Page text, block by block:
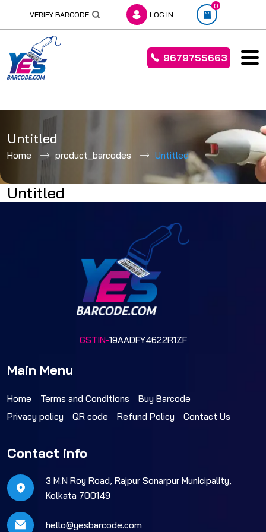
to
content
VERIFY BARCODE LOG IN
0
9679755663
Untitled
Home product_barcodes Untitled
Untitled
GSTIN-19AADFY4622R1ZF
Main Menu
Home Terms and Conditions
Buy Barcode
Privacy policy
QR code Refund Policy Contact Us
Contact info
3 M.N Roy Road, Rajpur Sonarpur Municipality,
Kolkata 700149
hello@yesbarcode.com